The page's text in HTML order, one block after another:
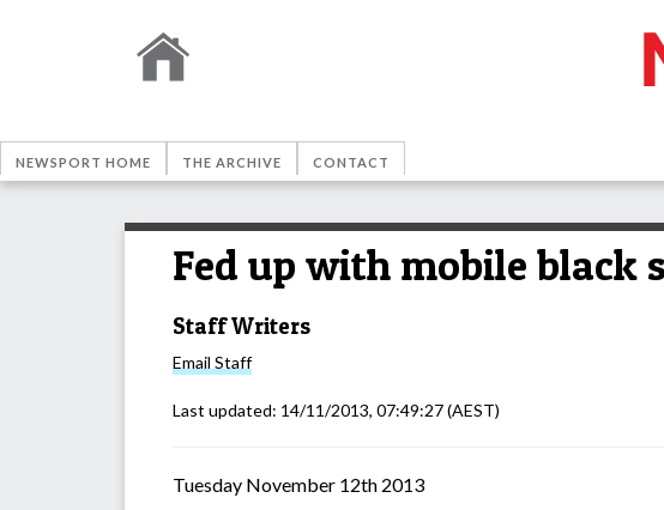
NEWSPORT HOME THE ARCHIVE CONTACT
Fed up with mobile black
Staff Writers
Email Staff
Last updated: 14/11/2013, 07:49:27(AEST)
Tuesday November 12th 2013